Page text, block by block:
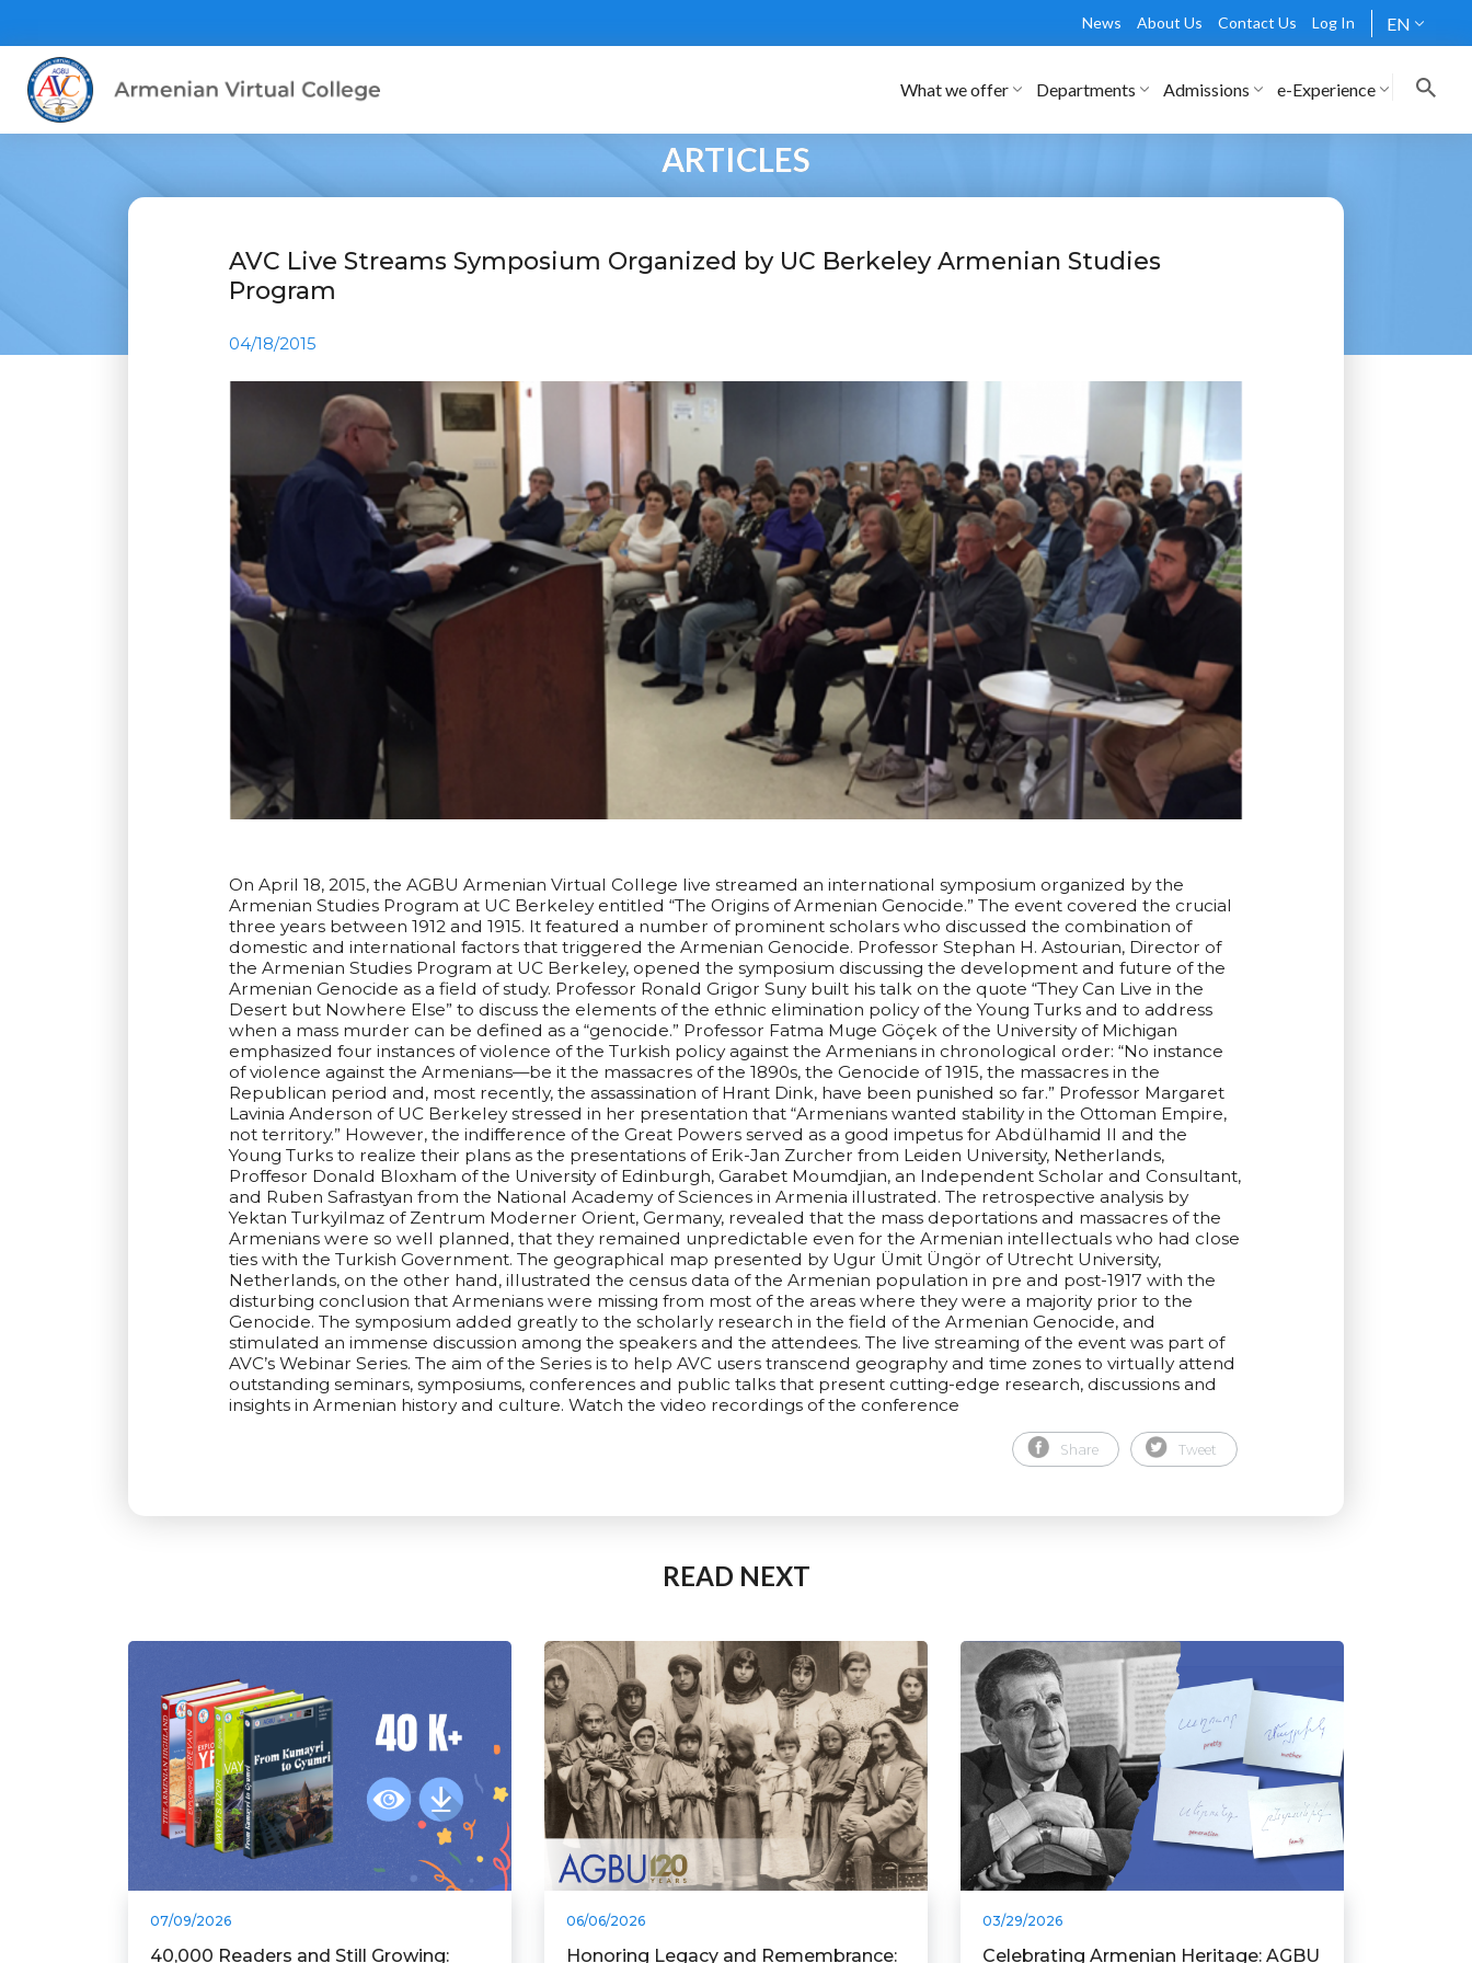
News About Us Contact Us Log In EN
What we offer Departments Admissions e-Experience
ARTICLES
AVC Live Streams Symposium Organized by UC Berkeley Armenian Studies
Program
04/18/2015
On April 18, 2015, the AGBU Armenian Virtual College live streamed an international symposium organized by the
Armenian Studies Program at UC Berkeley entitled “The Origins of Armenian Genocide.” The event covered the crucial
three years between 1912 and 1915. It featured a number of prominent scholars who discussed the combination of
domestic and international factors that triggered the Armenian Genocide. Professor Stephan H. Astourian, Director of
the Armenian Studies Program at UC Berkeley, opened the symposium discussing the development and future of ‪the
Armenian Genocide as a field of study. Professor Ronald Grigor Suny built his talk on the quote “They Can Live in the
Desert but Nowhere Else” to discuss the elements of the ethnic elimination policy of the Young Turks and to address
when a mass murder can be defined as a “genocide.” Professor Fatma Muge Göçek of the University of Michigan
emphasized four instances of violence of the Turkish policy against the Armenians in chronological order: “No instance
of violence against the Armenians—be it the massacres of the 1890s, the Genocide of 1915, the massacres in the
Republican period and, most recently, the assassination of Hrant Dink, have been punished so far.” Professor Margaret
Lavinia Anderson of UC Berkeley stressed in her presentation that “Armenians wanted stability in the Ottoman Empire,
not territory.” However, the indifference of the Great Powers served as a good impetus for Abdülhamid II and the
Young Turks to realize their plans as the presentations of Erik-Jan Zurcher from Leiden University, Netherlands,
Proffesor Donald Bloxham of the University of Edinburgh, Garabet Moumdjian, an Independent Scholar and Consultant,
and Ruben Safrastyan from the National Academy of Sciences in Armenia illustrated. The retrospective analysis by
Yektan Turkyilmaz of Zentrum Moderner Orient, Germany, revealed that the mass deportations and massacres of the
Armenians were so well planned, that they remained unpredictable even for the Armenian intellectuals who had close
ties with the Turkish Government. The geographical map presented by Ugur Ümit Üngör of Utrecht University,
Netherlands, on the other hand, illustrated the census data of the Armenian population in pre and post-1917 with the
disturbing conclusion that Armenians were missing from most of the areas where they were a majority prior to the
Genocide. The symposium added greatly to the scholarly research in the field of the Armenian Genocide, and
stimulated an immense discussion among the speakers and the attendees. The live streaming of the event was part of
AVC’s Webinar Series. The aim of the Series is to help AVC users transcend geography and time zones to virtually attend
outstanding seminars, symposiums, conferences and public talks that present cutting-edge research, discussions and
insights in Armenian history and culture. Watch the video recordings of the conference
Share Tweet
READ NEXT
07/09/2026
40,000 Readers and Still Growing:
06/06/2026
Honoring Legacy and Remembrance:
03/29/2026
Celebrating Armenian Heritage: AGBU